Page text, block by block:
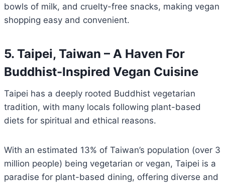
bowls of milk, and cruelty-free snacks, making vegan
shopping easy and convenient.
5. Taipei, Taiwan – A Haven For
Buddhist-Inspired Vegan Cuisine
Taipei has a deeply rooted Buddhist vegetarian
tradition, with many locals following plant-based
diets for spiritual and ethical reasons.
With an estimated 13% of Taiwan’s population (over 3
million people) being vegetarian or vegan, Taipei is a
paradise for plant-based dining, offering diverse and